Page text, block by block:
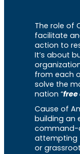
The role of
facilitate
action to
It’s about
from each
solve the
nation “free
Cause of
building an
command-
attempting
or